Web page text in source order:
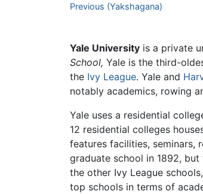
Jump to:navigation,
Previous (Yakshagana)
Yale University is a private
School, Yale is the third-
the Ivy League. Yale and
notably academics, rowing
Yale uses a residential
12 residential colleges
features facilities, seminars,
graduate school in 1892,
the other Ivy League
top schools in terms of